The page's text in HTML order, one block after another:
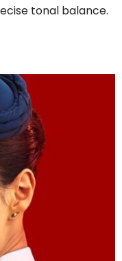
tonal balance.